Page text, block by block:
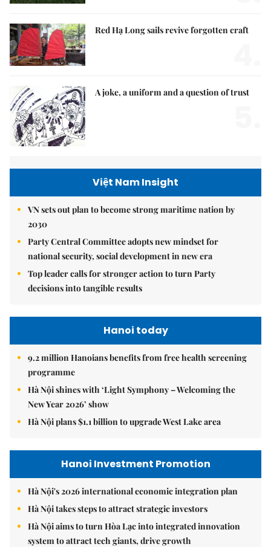
Red Hạ Long sails revive forgotten craft
A joke, a uniform and a question of trust
Việt Nam Insight
VN sets out plan to become strong maritime nation by
2030
Party Central Committee adopts new mindset for
national security, social development in new era
Top leader calls for stronger action to turn Party
decisions into tangible results
Hanoi today
9.2 million Hanoians benefits from free health screening
programme
Hà Nội shines with ‘Light Symphony – Welcoming the
New Year 2026’ show
Hà Nội plans $1.1 billion to upgrade West Lake area
Hanoi Investment Promotion
Hà Nội's 2026 international economic integration plan
Hà Nội takes steps to attract strategic investors
Hà Nội aims to turn Hòa Lạc into integrated innovation
system to attract tech giants, drive growth